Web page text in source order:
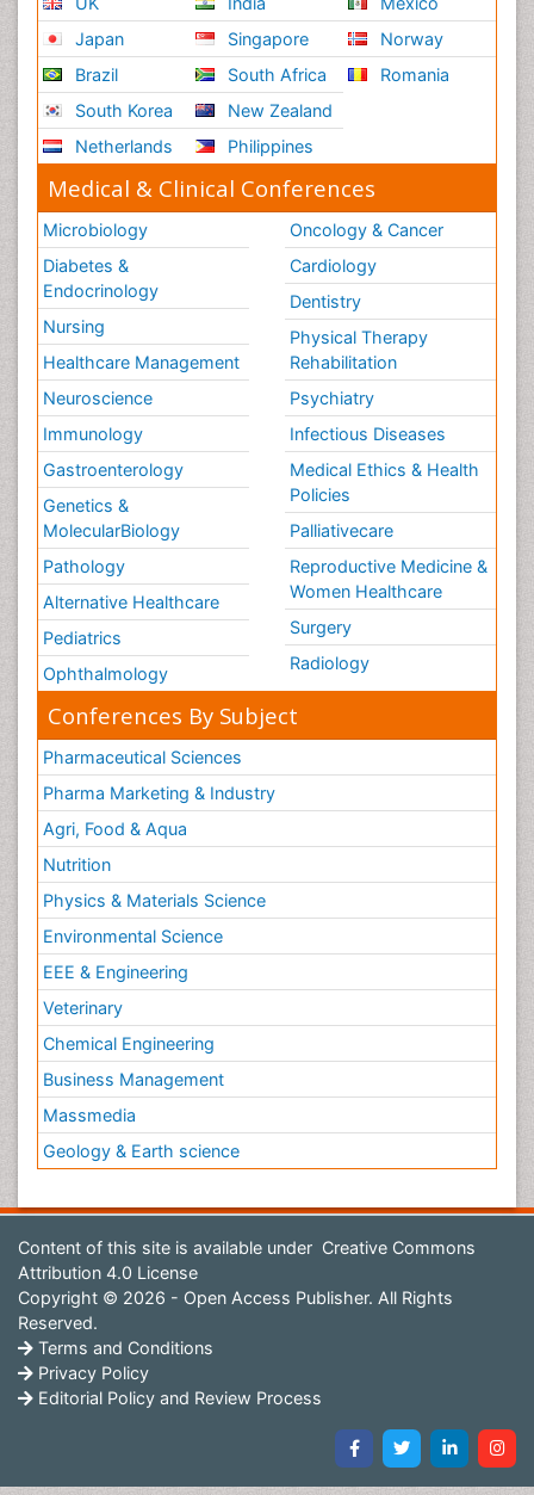
Japan
Brazil
South Korea
Netherlands
Singapore
South Africa
New Zealand
Philippines
Norway
Romania
Medical & Clinical Conferences
Microbiology
Diabetes &
Endocrinology
Nursing
Healthcare Management
Neuroscience
Immunology
Gastroenterology
Genetics &
MolecularBiology
Pathology
Alternative Healthcare
Pediatrics
Ophthalmology
Oncology & Cancer
Cardiology
Dentistry
Physical Therapy
Rehabilitation
Psychiatry
Infectious Diseases
Medical Ethics & Health
Policies
Palliativecare
Reproductive Medicine &
Women Healthcare
Surgery
Radiology
Conferences By Subject
Pharmaceutical Sciences
Pharma Marketing & Industry
Agri, Food & Aqua
Nutrition
Physics & Materials Science
Environmental Science
EEE & Engineering
Veterinary
Chemical Engineering
Business Management
Massmedia
Geology & Earth science
Content of this site is available under
Creative Commons
Attribution 4.0 License
Copyright © 2026 - Open Access Publisher. All Rights
Reserved.
Terms and Conditions
Privacy Policy
Editorial Policy and Review Process